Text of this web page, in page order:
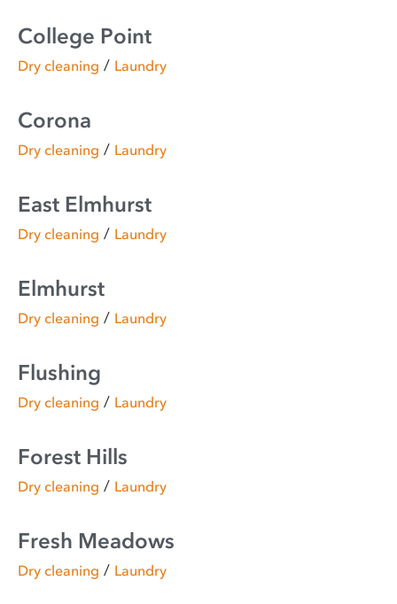
College Point
Dry cleaning / Laundry
Corona
Dry cleaning / Laundry
East Elmhurst
Dry cleaning / Laundry
Elmhurst
Dry cleaning / Laundry
Flushing
Dry cleaning / Laundry
Forest Hills
Dry cleaning / Laundry
Fresh Meadows
Dry cleaning / Laundry